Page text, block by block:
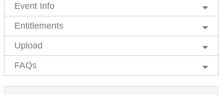
Event Info
Entitlements
Upload
FAQs